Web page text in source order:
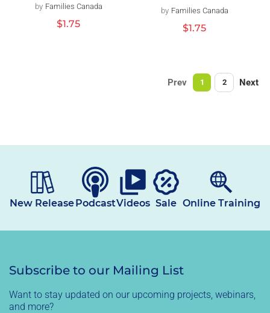
Vendor:
by Families Canada
Regular
$1.75
Vendor:
by Families Canada
Regular
$1.75
Prev 1 2 Next
New Release PodcastVideos Sale Online Training
Subscribe to our Mailing List
Want to stay updated on our upcoming projects, webinars,
and more?